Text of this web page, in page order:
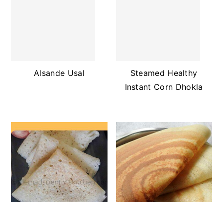
Alsande Usal
Steamed Healthy
Instant Corn Dhokla